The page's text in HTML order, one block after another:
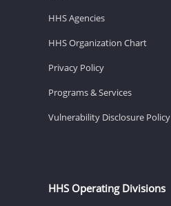
HHS Agencies
HHS Organization Chart
Privacy Policy
Programs & Services
Vulnerability Disclosure Policy
HHS Operating Divisions